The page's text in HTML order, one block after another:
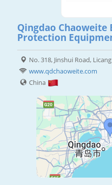
Qingdao
Protection
No. 318, Jinshui Road,
www.qdchaoweite.com
China